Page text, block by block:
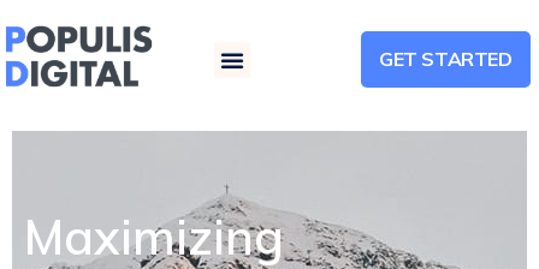
Menu GET STARTED
Maximizing